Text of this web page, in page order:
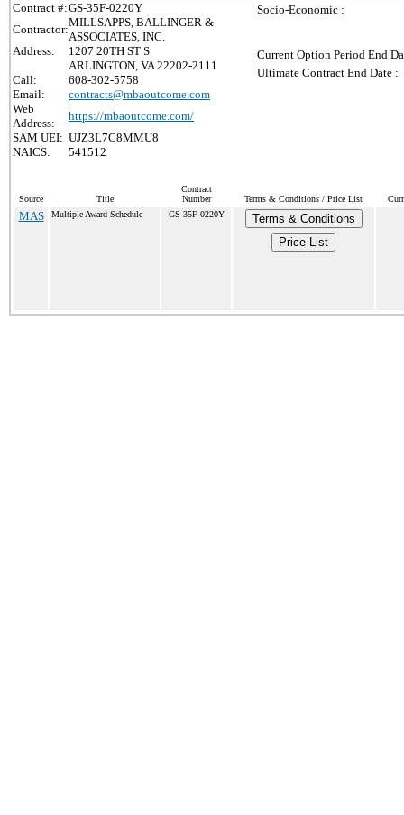
Contract #:GS-35F-0220Y
Contractor:
MILLSAPPS, BALLINGER &
ASSOCIATES, INC.
Address:
1207 20TH ST S
ARLINGTON, VA 22202-2111
Call:
608-302-5758
Email:
contracts@mbaoutcome.com
Web
Address:
https://mbaoutcome.com/
SAM UEI: UJZ3L7C8MMU8
NAICS:
541512
Socio-Economic :
Current Option Period End
Ultimate Contract End Date :
Source Title
Contract
Number
Terms & Conditions / Price List
MAS Multiple Award Schedule GS-35F-0220Y
Terms & Conditions
Price List